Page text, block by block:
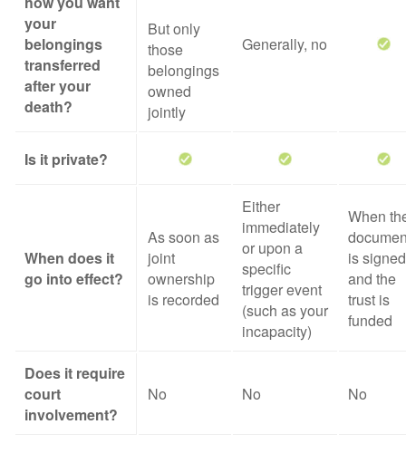
your
belongings
transferred
after your
death?
But only
those
belongings
owned
jointly
Generally, no
Is it private?
When does it
go into effect?
As soon as
joint
ownership
is recorded
Either
immediately
or upon a
specific
trigger event
(such as your
incapacity)
When
is signed
and the
trust is
funded
Does it require
court
involvement?
No No No